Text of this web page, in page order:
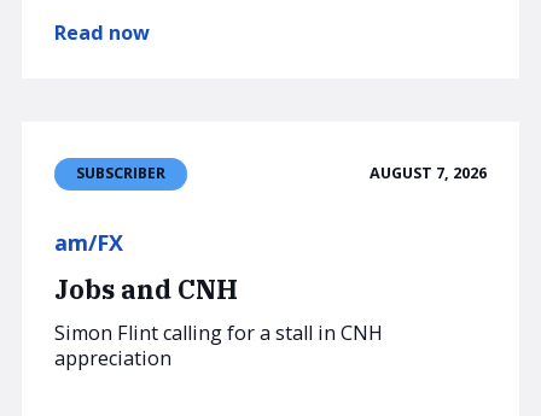
Read now
SUBSCRIBER AUGUST 7, 2026
am/FX
Jobs and CNH
Simon Flint calling for a stall in CNH
appreciation